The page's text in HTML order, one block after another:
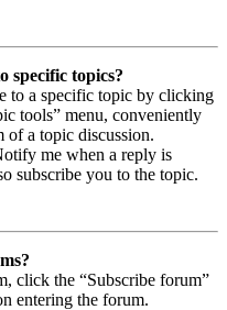
specific topics?
to a specific topic by clicking
tools” menu, conveniently
of a topic discussion.
me when a reply is
subscribe you to the topic.
click the “Subscribe forum”
entering the forum.